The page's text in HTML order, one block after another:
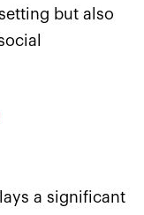
but also
a significant